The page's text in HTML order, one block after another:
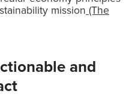
mission (The
and